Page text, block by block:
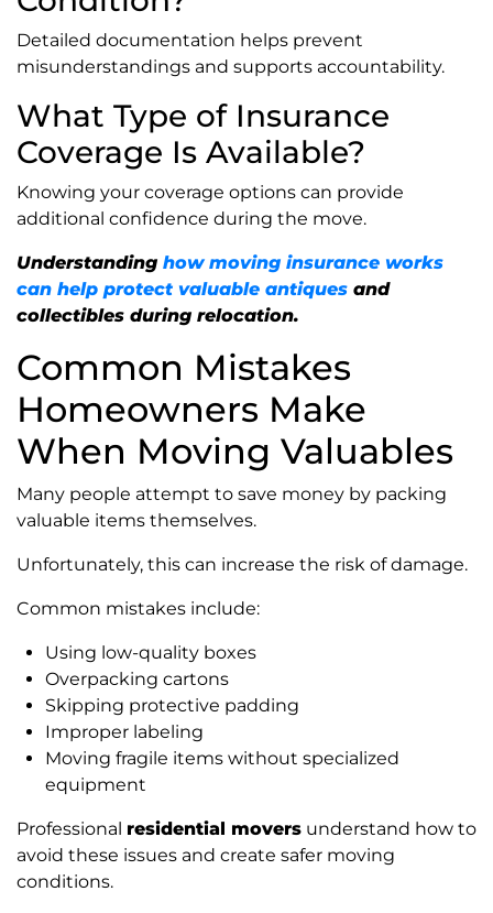
Detailed documentation helps prevent
misunderstandings and supports accountability.
What Type of Insurance
Coverage Is Available?
Knowing your coverage options can provide
additional confidence during the move.
Understanding how moving insurance works
can help protect valuable antiques and
collectibles during relocation.
Common Mistakes
Homeowners Make
When Moving Valuables
Many people attempt to save money by packing
valuable items themselves.
Unfortunately, this can increase the risk of damage.
Common mistakes include:
Using low-quality boxes
Overpacking cartons
Skipping protective padding
Improper labeling
Moving fragile items without specialized
equipment
Professional residential movers understand how to
avoid these issues and create safer moving
conditions.